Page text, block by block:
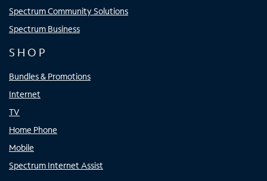
Spectrum Community Solutions
Spectrum Business
SHOP
Bundles & Promotions
Internet
TV
Home Phone
Mobile
Spectrum Internet Assist